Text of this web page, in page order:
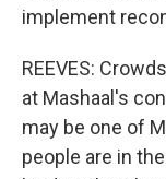
implement
REEVES:
at Mashaal's
may be one of
people are in